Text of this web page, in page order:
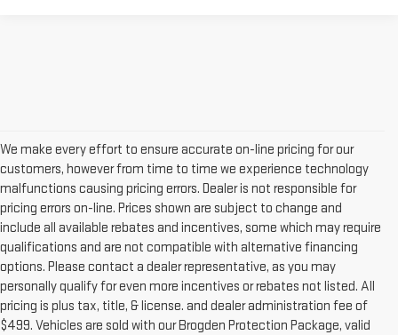
We make every effort to ensure accurate on-line pricing for our
customers, however from time to time we experience technology
malfunctions causing pricing errors. Dealer is not responsible for
pricing errors on-line. Prices shown are subject to change and
include all available rebates and incentives, some which may require
qualifications and are not compatible with alternative financing
options. Please contact a dealer representative, as you may
personally qualify for even more incentives or rebates not listed. All
pricing is plus tax, title, & license. and dealer administration fee of
$499. Vehicles are sold with our Brogden Protection Package, valid